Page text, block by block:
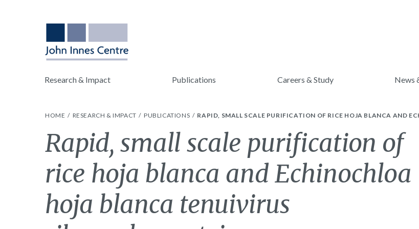
Research & Impact Publications Careers & Study News
HOME RESEARCH & IMPACT PUBLICATIONS RAPID, SMALL SCALE PURIFICATION OF RICE HOJA BLANCA AND
Rapid, small scale purification of
rice hoja blanca and Echinochloa
hoja blanca tenuivirus